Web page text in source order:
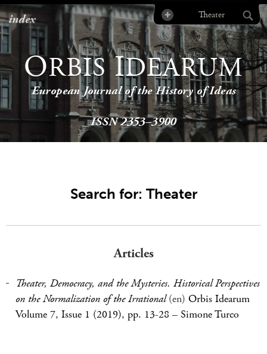
index
ORBISIDEARUM
European Journal of the History of Ideas
ISSN 2353–3900
Search for: Theater
Articles
Theater, Democracy, and the Mysteries. Historical Perspectives
on the Normalization of the Irrational(en) Orbis Idearum
Volume 7, Issue 1 (2019), pp. 13-28 – Simone Turco